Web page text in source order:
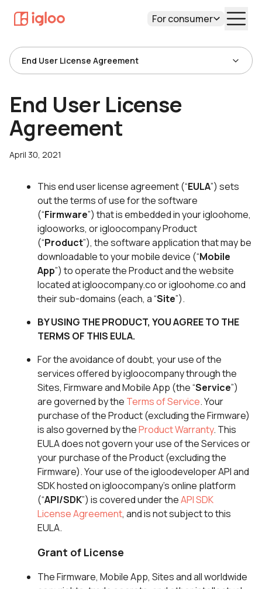
For consumer
End User License Agreement
End User License
Agreement
April 30, 2021
This end user license agreement (“EULA”) sets
out the terms of use for the software
(“Firmware”) that is embedded in your igloohome,
iglooworks, or igloocompany Product
(“Product”), the software application that may be
downloadable to your mobile device (“Mobile
App”) to operate the Product and the website
located at igloocompany.co or igloohome.co and
their sub-domains (each, a “Site”).
BY USING THE PRODUCT, YOU AGREE TO THE
TERMS OF THIS EULA.
For the avoidance of doubt, your use of the
services offered by igloocompany through the
Sites, Firmware and Mobile App (the “Service”)
are governed by the Terms of Service. Your
purchase of the Product (excluding the Firmware)
is also governed by theProduct Warranty. This
EULA does not govern your use of the Services or
your purchase of the Product (excluding the
Firmware). Your use of the igloodeveloper API and
SDK hosted on igloocompany’s online platform
(“API/SDK”) is covered under theAPI SDK
License Agreement, and is not subject to this
EULA.
Grant of License
The Firmware, Mobile App, Sites and all worldwide